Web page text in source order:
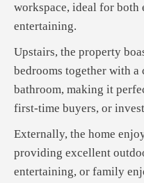
workspace, ideal for
entertaining.
Upstairs, the property
bedrooms together with
bathroom, making it
first-time buyers, or
Externally, the home
providing excellent
entertaining, or family